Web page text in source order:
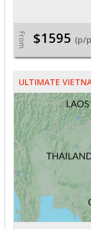
From $1595 (p/
ULTIMATE